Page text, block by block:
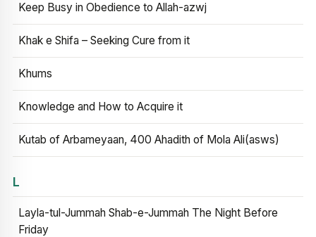
Keep Busy in Obedience to Allah-azwj
Khak e Shifa – Seeking Cure from it
Khums
Knowledge and How to Acquire it
Kutab of Arbameyaan, 400 Ahadith of Mola Ali(asws)
L
Layla-tul-Jummah Shab-e-Jummah The Night Before
Friday